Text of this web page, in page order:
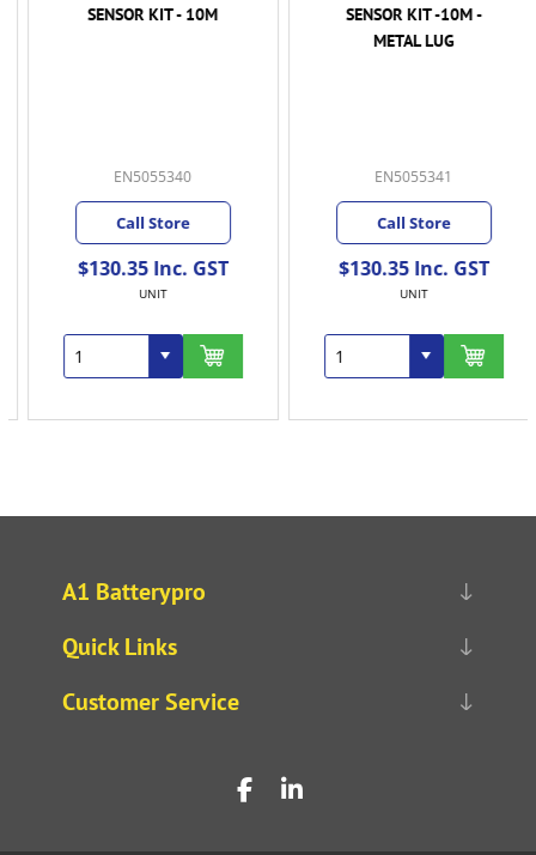
SENSOR KIT - 10M
EN5055340
Call Store
$130.35 Inc. GST
UNIT
SENSOR KIT -10M -
METAL LUG
EN5055341
Call Store
$130.35 Inc. GST
UNIT
A1 Batterypro
Quick Links
Customer Service